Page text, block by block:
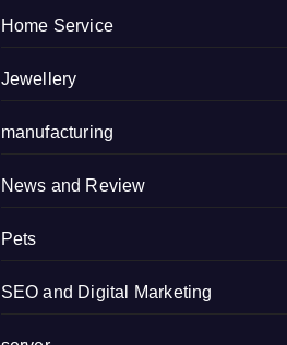
Home Service
Jewellery
manufacturing
News and Review
Pets
SEO and Digital Marketing